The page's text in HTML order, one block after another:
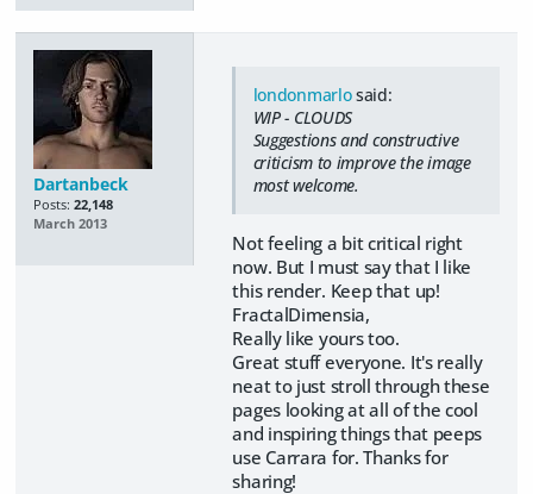
Dartanbeck
Posts: 22,148
March 2013
londonmarlosaid:
WIP - CLOUDS
Suggestions and constructive
criticism to improve the image
most welcome.
Not feeling a bit critical right
now. But I must say that I like
this render. Keep that up!
FractalDimensia,
Really like yours too.
Great stuff everyone. It's really
neat to just stroll through these
pages looking at all of the cool
and inspiring things that peeps
use Carrara for. Thanks for
sharing!